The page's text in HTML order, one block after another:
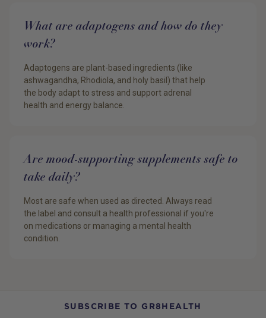
What are adaptogens and how do they
work?
Adaptogens are plant-based ingredients (like
ashwagandha, Rhodiola, and holy basil) that help
the body adapt to stress and support adrenal
health and energy balance.
Are mood-supporting supplements safe to
take daily?
Most are safe when used as directed. Always read
the label and consult a health professional if you're
on medications or managing a mental health
condition.
SUBSCRIBE TO GR8HEALTH